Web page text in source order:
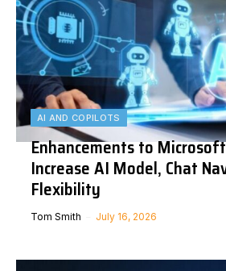
AI AND COPILOTS
Enhancements to
Increase AI Model, Chat
Flexibility
Tom Smith July 16, 2026